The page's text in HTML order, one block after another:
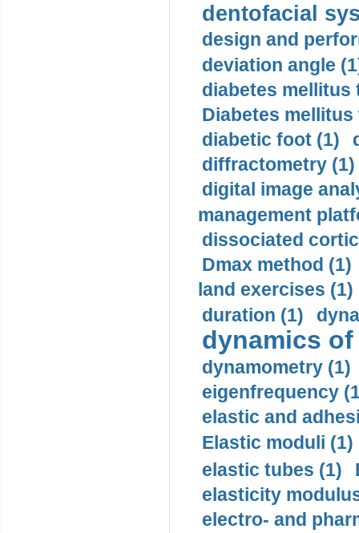
dentofacial
design and
deviation angle
diabetes mellitus
Diabetes mellitus
diabetic foot (1)
diffractometry (1)
digital image
management
dissociated
Dmax method (1)
land exercises (1)
duration (1)
dynamics
dynamometry (1)
eigenfrequency
elastic and
Elastic moduli (1)
elastic tubes (1)
elasticity
electro- and